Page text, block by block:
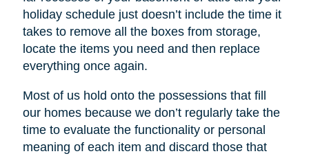
holiday schedule just doesn’t include the time it
takes to remove all the boxes from storage,
locate the items you need and then replace
everything once again.
Most of us hold onto the possessions that fill
our homes because we don’t regularly take the
time to evaluate the functionality or personal
meaning of each item and discard those that